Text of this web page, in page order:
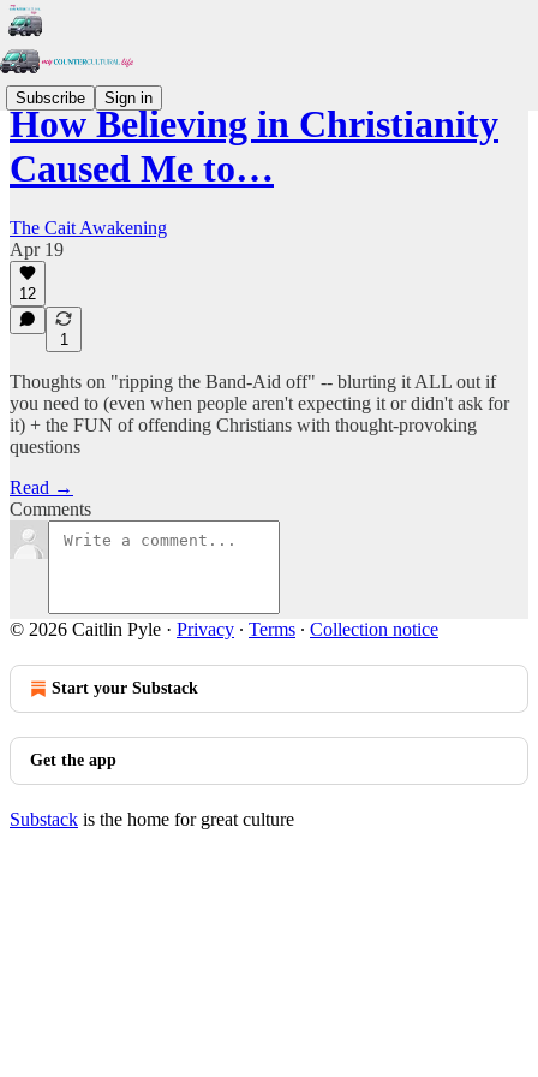
Subscribe Sign in
How Believing in Christianity
Caused Me to…
The Cait Awakening
Apr 19
12
1
Thoughts on "ripping the Band-Aid off" -- blurting it ALL out if
you need to (even when people aren't expecting it or didn't ask for
it) + the FUN of offending Christians with thought-provoking
questions
Read →
Comments
© 2026 Caitlin Pyle · Privacy ∙ Terms ∙ Collection notice
Start your Substack
Get the app
Substack is the home for great culture